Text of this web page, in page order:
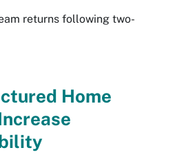
returns following two-
Home